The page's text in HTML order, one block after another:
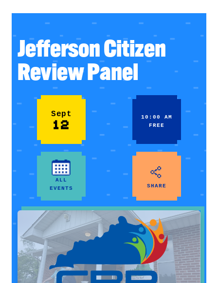
Jefferson Citizen
Review Panel
Sept
12
10:00 AM
FREE
ALL
EVENTS
SHARE